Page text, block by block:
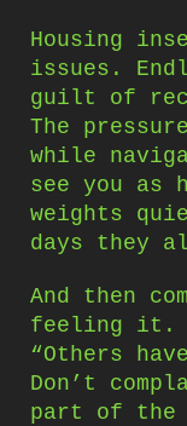
Housing
issues.
guilt of
The
while
see you as
weights
days they
And then
feeling it.
“Others
Don’t
part of the